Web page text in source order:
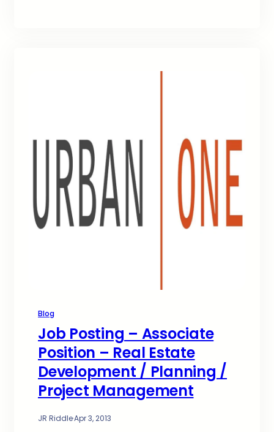
Blog
Job Posting – Associate
Position – Real Estate
Development / Planning /
Project Management
JR Riddle·Apr 3, 2013